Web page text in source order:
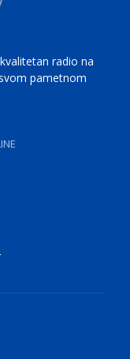
radio na
pametnom